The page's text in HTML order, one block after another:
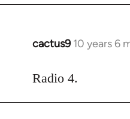
cactus9 10 years 6
In
to
Radio 4.